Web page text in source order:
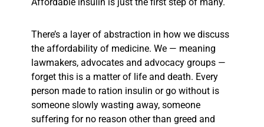
Affordable insulin is just the first step of many.
There’s a layer of abstraction in how we discuss
the affordability of medicine. We — meaning
lawmakers, advocates and advocacy groups —
forget this is a matter of life and death. Every
person made to ration insulin or go without is
someone slowly wasting away, someone
suffering for no reason other than greed and